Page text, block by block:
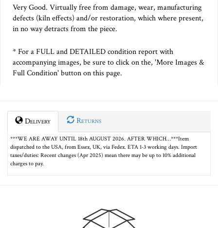
Very Good. Virtually free from damage, wear, manufacturing
defects (kiln effects) and/or restoration, which where present,
in no way detracts from the piece.
* For a FULL and DETAILED condition report with
accompanying images, be sure to click on the, 'More Images &
Full Condition' button on this page.
Delivery Returns
***WE ARE AWAY UNTIL 18th AUGUST 2026. AFTER WHICH…***Item
dispatched to the USA, from Essex, UK, via Fedex. ETA 1-3 working days. Import
taxes/duties: Recent changes (Apr 2025) mean there may be up to 10% additional
charges to pay.